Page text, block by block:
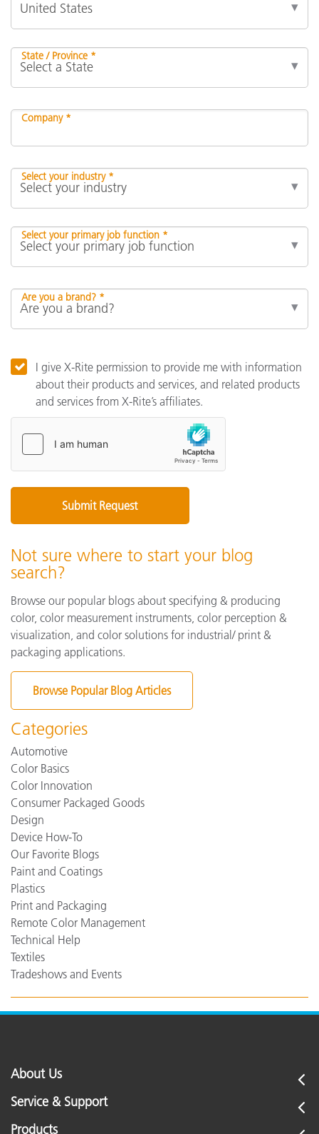
State / Province *
Company *
Select your industry *
Select your primary job function *
Are you a brand? *
I give X-Rite permission to provide me with information
about their products and services, and related products
and services from X-Rite’s affiliates.
Not sure where to start your blog
search?
Browse our popular blogs about specifying & producing
color, color measurement instruments, color perception &
visualization, and color solutions for industrial/ print &
packaging applications.
Browse Popular Blog Articles
Categories
Automotive
Color Basics
Color Innovation
Consumer Packaged Goods
Design
Device How-To
Our Favorite Blogs
Paint and Coatings
Plastics
Print and Packaging
Remote Color Management
Technical Help
Textiles
Tradeshows and Events
About Us
Service & Support
Products